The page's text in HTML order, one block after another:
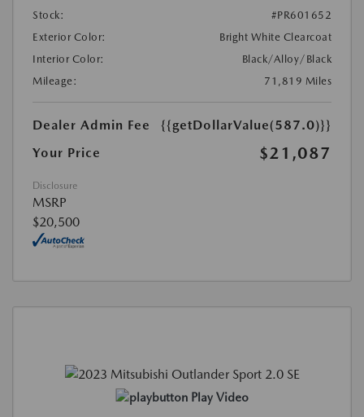
Stock:
#PR601652
Exterior Color:
Bright White Clearcoat
Interior Color:
Black/Alloy/Black
Mileage:
71,819 Miles
Dealer Admin Fee
{{getDollarValue(587.0)}}
Your Price
$21,087
Disclosure
MSRP
$20,500
Play Video